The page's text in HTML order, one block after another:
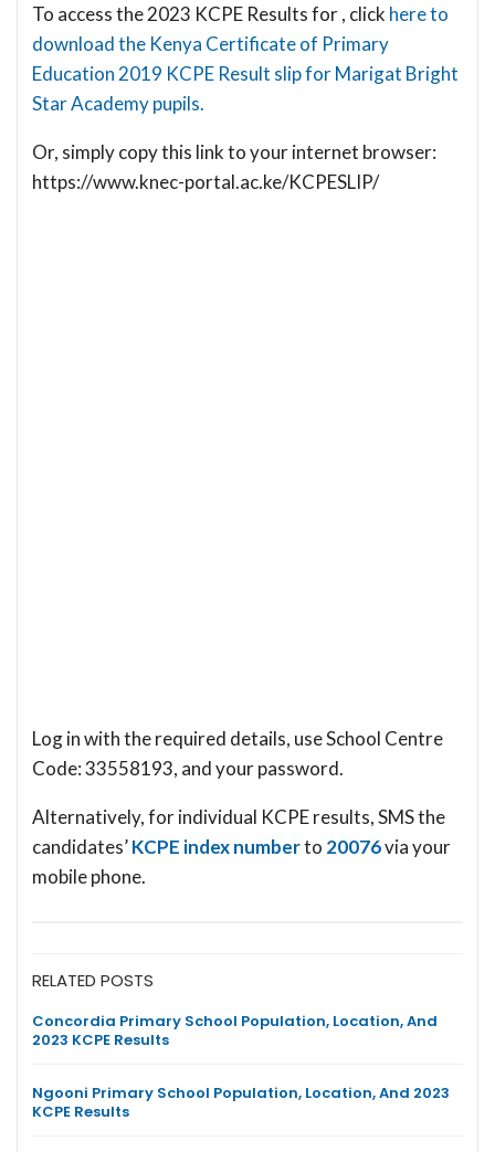
To access the 2023 KCPE Results for , click here to
download the Kenya Certificate of Primary
Education 2019 KCPE Result slip for Marigat Bright
Star Academy pupils.
Or, simply copy this link to your internet browser:
https://www.knec-portal.ac.ke/KCPESLIP/
Log in with the required details, use School Centre
Code: 33558193, and your password.
Alternatively, for individual KCPE results, SMS the
candidates’KCPE index numberto 20076via your
mobile phone.
RELATED POSTS
Concordia Primary School Population, Location, And
2023 KCPE Results
Ngooni Primary School Population, Location, And 2023
KCPE Results